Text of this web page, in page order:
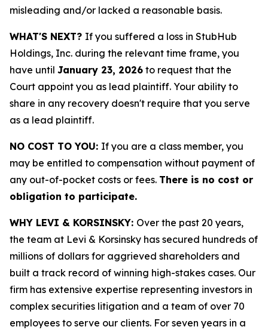
misleading and/or lacked a reasonable basis.
WHAT'S NEXT? If you suffered a loss in StubHub
Holdings, Inc. during the relevant time frame, you
have until January 23, 2026 to request that the
Court appoint you as lead plaintiff. Your ability to
share in any recovery doesn't require that you serve
as a lead plaintiff.
NO COST TO YOU: If you are a class member, you
may be entitled to compensation without payment of
any out-of-pocket costs or fees. There is no cost or
obligation to participate.
WHY LEVI & KORSINSKY: Over the past 20 years,
the team at Levi & Korsinsky has secured hundreds of
millions of dollars for aggrieved shareholders and
built a track record of winning high-stakes cases. Our
firm has extensive expertise representing investors in
complex securities litigation and a team of over 70
employees to serve our clients. For seven years in a